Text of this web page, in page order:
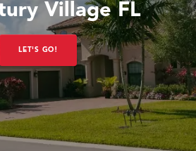
Village FL
LET'S GO!